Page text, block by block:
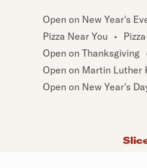
Open on New Year's
Pizza Near You •
Open on Thanksgiving
Open on Martin Luther
Open on New Year's